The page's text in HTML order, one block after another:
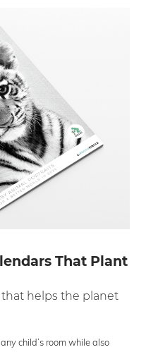
That Plant
that helps the planet
child’s room while also